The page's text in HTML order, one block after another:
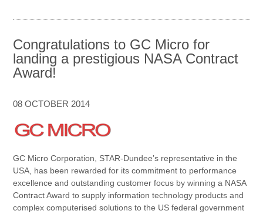
Congratulations to GC Micro for
landing a prestigious NASA Contract
Award!
08 OCTOBER 2014
GC Micro Corporation, STAR-Dundee’s representative in the
USA, has been rewarded for its commitment to performance
excellence and outstanding customer focus by winning a NASA
Contract Award to supply information technology products and
complex computerised solutions to the US federal government